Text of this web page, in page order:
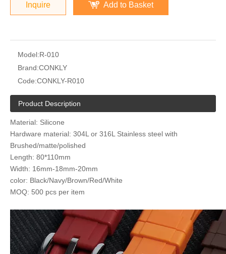
Inquire Add to Basket
Model:R-010
Brand:CONKLY
Code:CONKLY-R010
Product Description
Material: Silicone
Hardware material: 304L or 316L Stainless steel with
Brushed/matte/polished
Length: 80*110mm
Width: 16mm-18mm-20mm
color: Black/Navy/Brown/Red/White
MOQ: 500 pcs per item